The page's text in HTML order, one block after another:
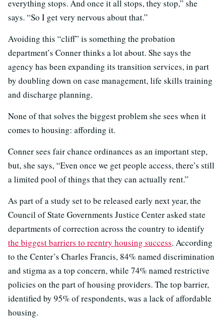
everything stops. And once it all stops, they stop,” she
says. “So I get very nervous about that.”
Avoiding this “cliff” is something the probation
department’s Conner thinks a lot about. She says the
agency has been expanding its transition services, in part
by doubling down on case management, life skills training
and discharge planning.
None of that solves the biggest problem she sees when it
comes to housing: affording it.
Conner sees fair chance ordinances as an important step,
but, she says, “Even once we get people access, there’s still
a limited pool of things that they can actually rent.”
As part of a study set to be released early next year, the
Council of State Governments Justice Center asked state
departments of correction across the country to identify
the biggest barriers to reentry housing success. According
to the Center’s Charles Francis, 84% named discrimination
and stigma as a top concern, while 74% named restrictive
policies on the part of housing providers. The top barrier,
identified by 95% of respondents, was a lack of affordable
housing.